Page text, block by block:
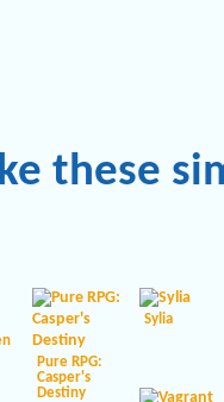
these
Pure RPG:
Casper's
Destiny
Sylia